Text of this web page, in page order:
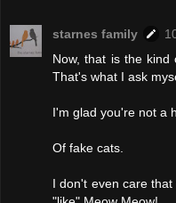
starnes family
Now, that is the
That's what I ask
I'm glad you're not a
Of fake cats.
I don't even care